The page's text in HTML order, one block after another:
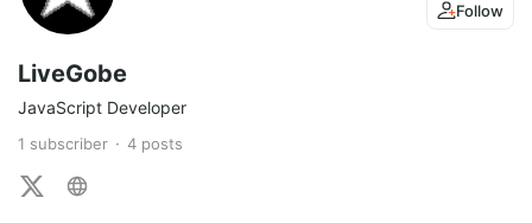
Follow
LiveGobe
JavaScript Developer
1 subscriber 4 posts